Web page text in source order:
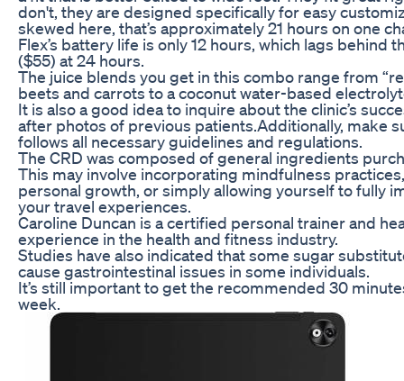
don't, they are designed specifically for easy
skewed here, that’s approximately 21 hours on one
Flex’s battery life is only 12 hours, which lags behind
($55) at 24 hours.
The juice blends you get in this combo range from
beets and carrots to a coconut water-based
It is also a good idea to inquire about the clinic’s
after photos of previous patients.Additionally, make
follows all necessary guidelines and regulations.
The CRD was composed of general ingredients
This may involve incorporating mindfulness
personal growth, or simply allowing yourself to fully
your travel experiences.
Caroline Duncan is a certified personal trainer and
experience in the health and fitness industry.
Studies have also indicated that some sugar
cause gastrointestinal issues in some individuals.
It’s still important to get the recommended 30
week.